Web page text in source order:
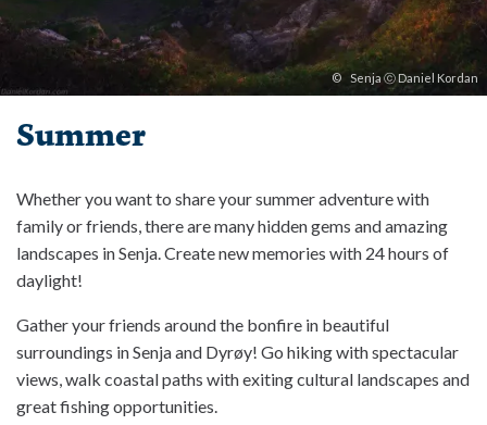
© Senja ⓒ Daniel Kordan
Summer
Whether you want to share your summer adventure with
family or friends, there are many hidden gems and amazing
landscapes in Senja. Create new memories with 24 hours of
daylight!
Gather your friends around the bonfire in beautiful
surroundings in Senja and Dyrøy! Go hiking with spectacular
views, walk coastal paths with exiting cultural landscapes and
great fishing opportunities.